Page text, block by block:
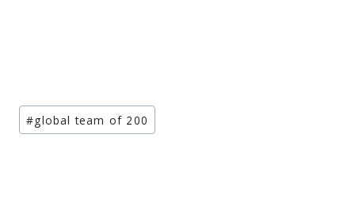
Post
Tags:
#global team of 200